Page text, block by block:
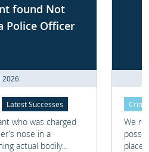
found Not
Police Officer
2026
Latest Successes
who was charged
nose in a
actual bodily
We
place